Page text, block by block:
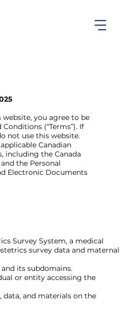
you agree to be
(“Terms”). If
not use this website.
Canadian
including the Canada
the Personal
Electronic Documents
Survey System, a medical
survey data and maternal
and its subdomains.
or entity accessing the
data, and materials on the